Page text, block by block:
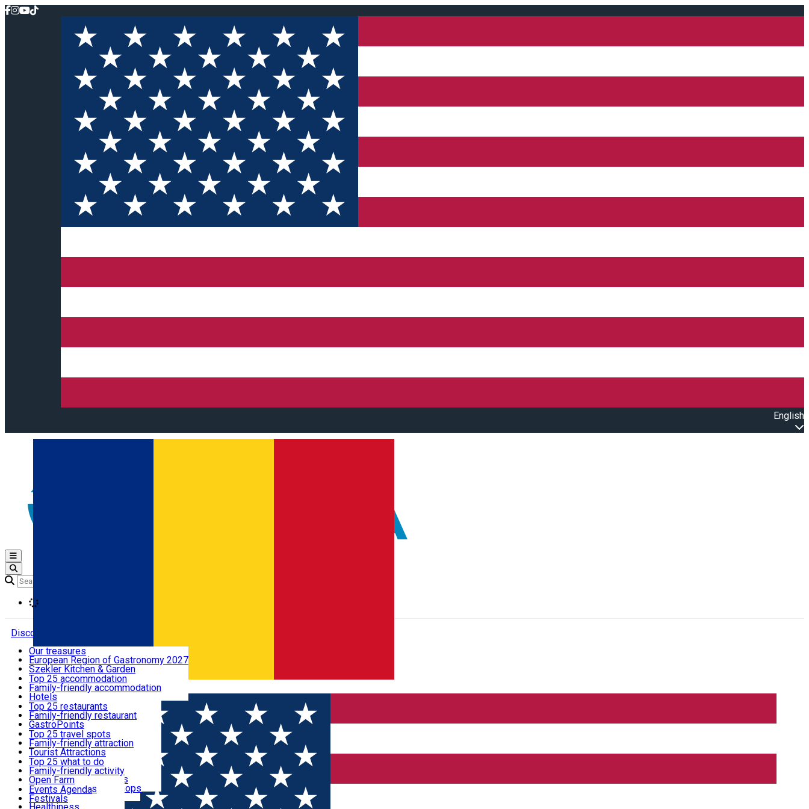
English
Română
Open main menu
Discover
Where to sleep
What to eat & drink
What to see
What to do
Events
Useful info
Our treasures
European Region of Gastronomy 2027
Szekler Kitchen & Garden
Audio Guide
Legendary Harghita
Try it
Top 25 accommodation
Family-friendly accommodation
Hotels
Motels
Guesthouses
Hostels
Vilas
Cottages
Apartments
Rooms for rent
Camping
Glamping
All accommodation
Top 25 restaurants
Family-friendly restaurant
GastroPoints
Szekler Product
Mountain product
Restaurants, Pizza Places
Fast Food
Coffee Places
Confectionery, Creperie
Ice Cream Shop
All restaurants
Top 25 travel spots
Family-friendly attraction
Tourist Attractions
Culture
Sacred
Traditions and Customs
Demonstration Workshops
Top 25 what to do
Family-friendly activity
Open Farm
Thematic routes
Wildlife
Events Agenda
Festivals